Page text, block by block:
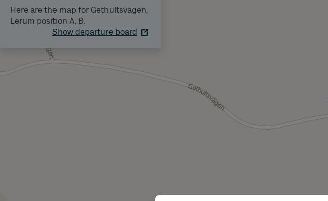
Here are the map for Gethultsvägen,
Lerum position A, B.
Show departure board